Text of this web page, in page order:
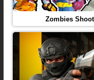
Zombies